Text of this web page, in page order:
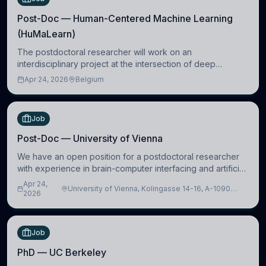
Post-Doc — Human-Centered Machine Learning
(HuMaLearn)
The postdoctoral researcher will work on an
interdisciplinary project at the intersection of deep
learning and comparative politics. The candidate will work
Apr 24, 2026 Belgium
Job
Post-Doc — University of Vienna
We have an open position for a postdoctoral researcher
with experience in brain-computer interfacing and artificial
intelligence to further advance our new class of Brain-
Artificial Intelligence (BAI)
Apr 24,
2026
University of Vienna, Kolingasse 14-16, A-1090
Job
PhD — UC Berkeley